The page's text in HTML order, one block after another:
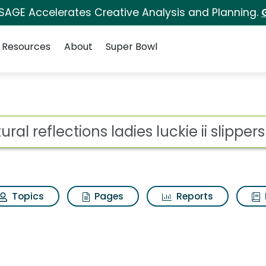
Accelerates Creative Analysis and Planning.
Resources About Super Bowl
for Natural
Topics Pages Reports